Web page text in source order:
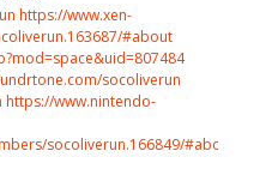
https://www.xen-
#about
socoliverun
https://www.nintendo-
socoliverun.166849/#about